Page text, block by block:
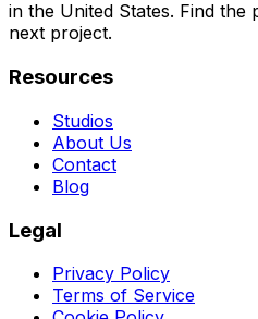
in the United States. Find
next project.
Resources
Studios
About Us
Contact
Blog
Legal
Privacy Policy
Terms of Service